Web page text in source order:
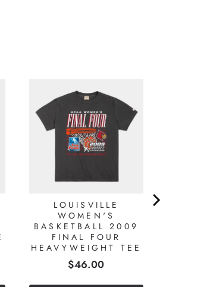
LOUISVILLE
WOMEN'S
BASKETBALL 2009
FINAL FOUR
HEAVYWEIGHT TEE
Price
$46.00